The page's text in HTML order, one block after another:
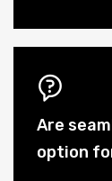
Are
option